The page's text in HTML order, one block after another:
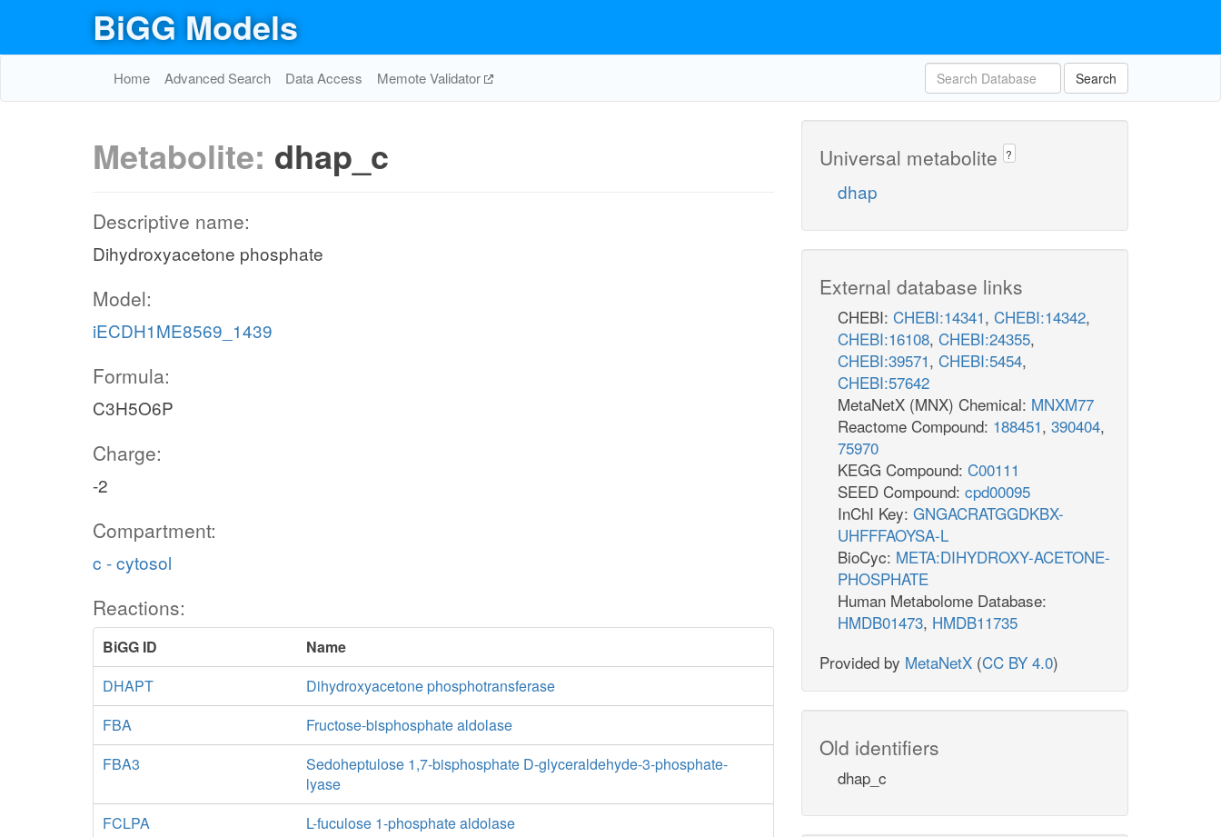
BiGG Models
Home Advanced Search Data Access Memote Validator Search
Metabolite: dhap_c
Descriptive name:
Dihydroxyacetone phosphate
Model:
iECDH1ME8569_1439
Formula:
C3H5O6P
Charge:
-2
Compartment:
c - cytosol
Reactions:
BiGG ID
Name
DHAPT
Dihydroxyacetone phosphotransferase
FBA
Fructose-bisphosphate aldolase
FBA3
Sedoheptulose 1,7-bisphosphate D-glyceraldehyde-3-phosphate-
lyase
FCLPA
L-fuculose 1-phosphate aldolase
Universal metabolite ?
dhap
External database links
CHEBI: CHEBI:14341, CHEBI:14342,
CHEBI:16108, CHEBI:24355,
CHEBI:39571, CHEBI:5454,
CHEBI:57642
MetaNetX (MNX) Chemical: MNXM77
Reactome Compound: 188451, 390404,
75970
KEGG Compound: C00111
SEED Compound: cpd00095
InChI Key: GNGACRATGGDKBX-
UHFFFAOYSA-L
BioCyc: META:DIHYDROXY-ACETONE-
PHOSPHATE
Human Metabolome Database:
HMDB01473, HMDB11735
Provided by MetaNetX (CC BY 4.0)
Old identifiers
dhap_c